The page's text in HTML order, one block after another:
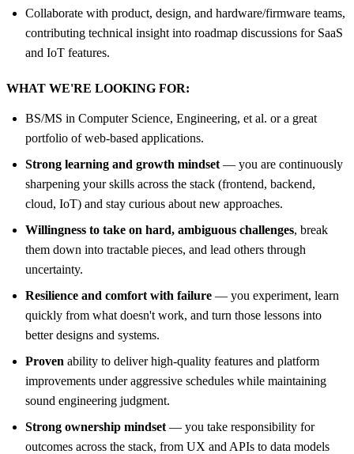
Collaborate with product, design, and hardware/firmware teams,
contributing technical insight into roadmap discussions for SaaS
and IoT features.
WHAT WE'RE LOOKING FOR:
BS/MS in Computer Science, Engineering, et al. or a great
portfolio of web-based applications.
Strong learning and growth mindset — you are continuously
sharpening your skills across the stack (frontend, backend,
cloud, IoT) and stay curious about new approaches.
Willingness to take on hard, ambiguous challenges, break
them down into tractable pieces, and lead others through
uncertainty.
Resilience and comfort with failure — you experiment, learn
quickly from what doesn't work, and turn those lessons into
better designs and systems.
Proven ability to deliver high-quality features and platform
improvements under aggressive schedules while maintaining
sound engineering judgment.
Strong ownership mindset — you take responsibility for
outcomes across the stack, from UX and APIs to data models